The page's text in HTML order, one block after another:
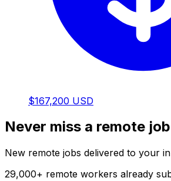
$167,200 USD
Never miss a remote
New remote jobs delivered to your
29,000+ remote workers already